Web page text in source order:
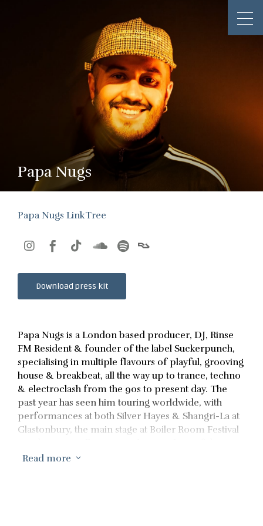
Papa Nugs
Papa Nugs LinkTree
    
Download press kit
Papa Nugs is a London based producer, DJ, Rinse
FM Resident & founder of the label Suckerpunch,
specialising in multiple flavours of playful, grooving
house & breakbeat, all the way up to trance, techno
& electroclash from the 90s to present day. The
past year has seen him touring worldwide, with
performances at both Silver Hayes & Shangri-La at
Glastonbury, the main stage at Boiler Room Festival
Man, a sell out headline show at London’s legendary
Read more 3